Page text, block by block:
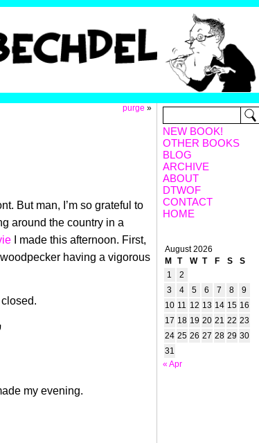
purge »
But man, I’m so grateful to
around the country in a
I made this afternoon. First,
having a vigorous
my evening.
NEW BOOK!
OTHER BOOKS
BLOG
ARCHIVE
ABOUT
DTWOF
CONTACT
HOME
August 2026
M
T W T F S
S
1
2
3
4 5 6 7 8
9
10 11 12 13 14 15 16
17 18 19 20 21 22 23
24 25 26 27 28 29 30
31
« Apr